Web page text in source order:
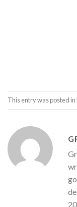
This entry was posted in